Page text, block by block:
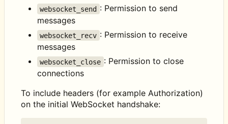
websocket_send : Permission to send
messages
websocket_recv : Permission to receive
messages
websocket_close : Permission to close
connections
To include headers (for example Authorization)
on the initial WebSocket handshake: